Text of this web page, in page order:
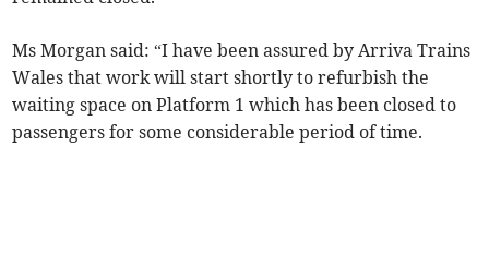
Ms Morgan said: “I have been assured by Arriva Trains
Wales that work will start shortly to refurbish the
waiting space on Platform 1 which has been closed to
passengers for some considerable period of time.